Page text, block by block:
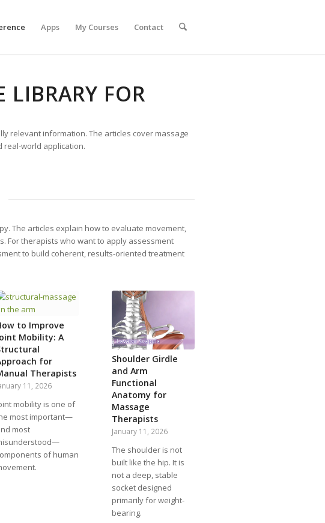
Apps My Courses Contact
LIBRARY FOR
relevant information. The articles cover massage
real-world application.
The articles explain how to evaluate movement,
For therapists who want to apply assessment
to build coherent, results-oriented treatment
to Improve
Mobility: A
for
Therapists
11, 2026
mobility is one of
most important—
most
of human
Shoulder Girdle
and Arm
Functional
Anatomy for
Massage
Therapists
January 11, 2026
The shoulder is not
built like the hip. It is
not a deep, stable
socket designed
primarily for weight-
bearing.